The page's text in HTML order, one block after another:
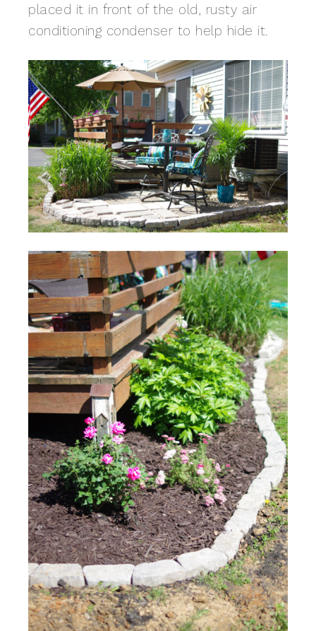
placed it in front of the old, rusty air
conditioning condenser to help hide it.